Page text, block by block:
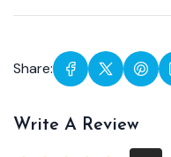
Share:
Write A Review